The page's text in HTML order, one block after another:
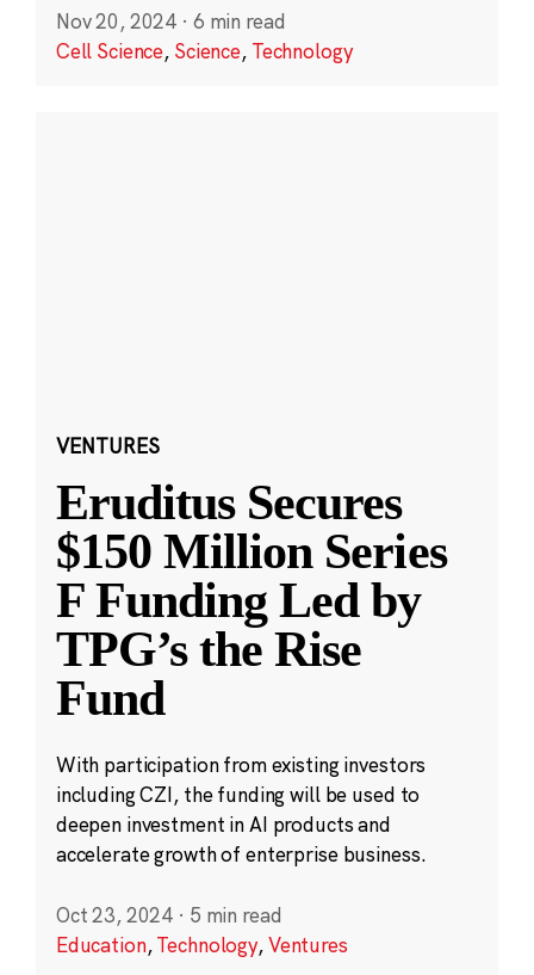
Nov 20, 2024 · 6 min read
Cell Science, Science, Technology
VENTURES
Eruditus Secures
$150 Million Series
F Funding Led by
TPG’s the Rise
Fund
With participation from existing investors
including CZI, the funding will be used to
deepen investment in AI products and
accelerate growth of enterprise business.
Oct 23, 2024 · 5 min read
Education,Technology,Ventures